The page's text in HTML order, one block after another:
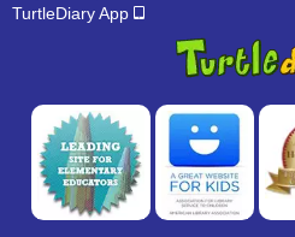
TurtleDiary App